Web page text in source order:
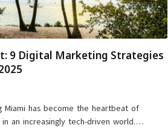
9 Digital Marketing Strategies
Miami has become the heartbeat of
in an increasingly tech-driven world.…